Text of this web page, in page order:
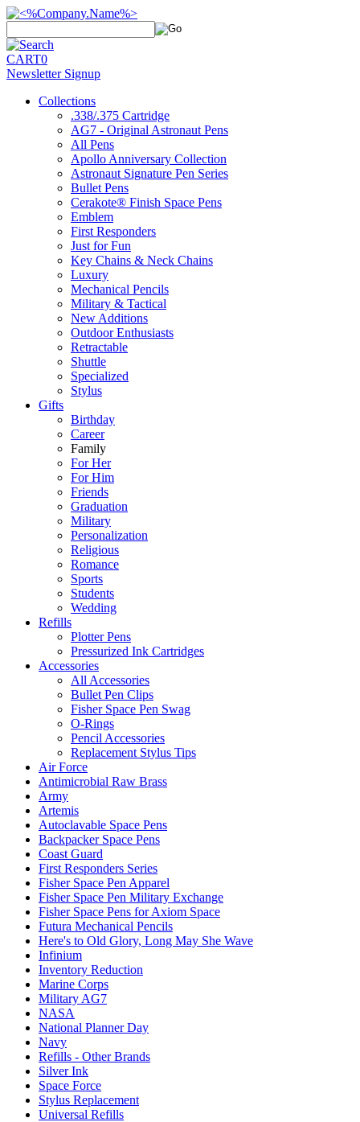
CART0
Newsletter Signup
Collections
.338/.375 Cartridge
AG7 - Original Astronaut Pens
All Pens
Apollo Anniversary Collection
Astronaut Signature Pen Series
Bullet Pens
Cerakote® Finish Space Pens
Emblem
First Responders
Just for Fun
Key Chains & Neck Chains
Luxury
Mechanical Pencils
Military & Tactical
New Additions
Outdoor Enthusiasts
Retractable
Shuttle
Specialized
Stylus
Gifts
Birthday
Career
Family
For Her
For Him
Friends
Graduation
Military
Personalization
Religious
Romance
Sports
Students
Wedding
Refills
Plotter Pens
Pressurized Ink Cartridges
Accessories
All Accessories
Bullet Pen Clips
Fisher Space Pen Swag
O-Rings
Pencil Accessories
Replacement Stylus Tips
Air Force
Antimicrobial Raw Brass
Army
Artemis
Autoclavable Space Pens
Backpacker Space Pens
Coast Guard
First Responders Series
Fisher Space Pen Apparel
Fisher Space Pen Military Exchange
Fisher Space Pens for Axiom Space
Futura Mechanical Pencils
Here's to Old Glory, Long May She Wave
Infinium
Inventory Reduction
Marine Corps
Military AG7
NASA
National Planner Day
Navy
Refills - Other Brands
Silver Ink
Space Force
Stylus Replacement
Universal Refills